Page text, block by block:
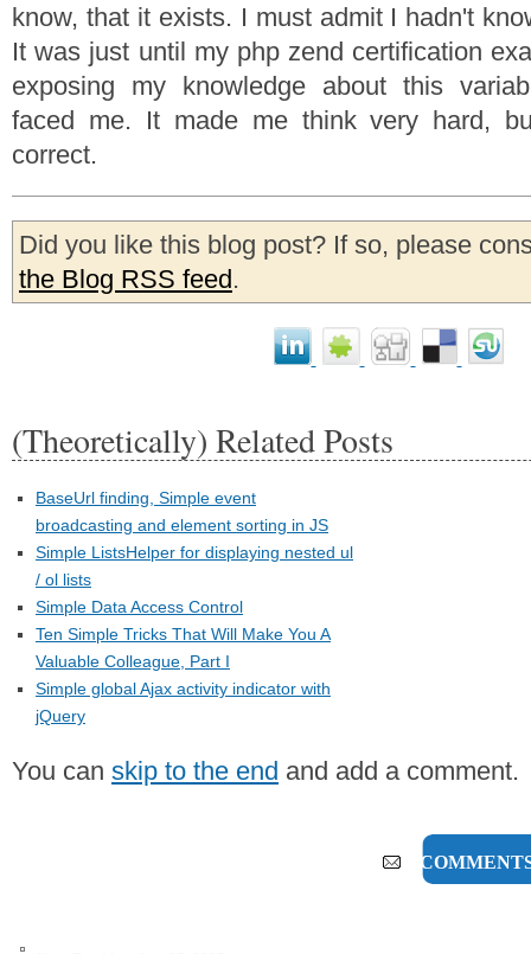
know, that it exists. I must admit I hadn't
It was just until my php zend certification
exposing my knowledge about this
faced me. It made me think very hard,
correct.
Did you like this blog post? If so, please
the Blog RSS feed.
(Theoretically) Related Posts
BaseUrl finding, Simple event
broadcasting and element sorting in JS
Simple ListsHelper for displaying nested ul
/ ol lists
Simple Data Access Control
Ten Simple Tricks That Will Make You A
Valuable Colleague, Part I
Simple global Ajax activity indicator with
jQuery
You can skip to the end and add a comment.
1